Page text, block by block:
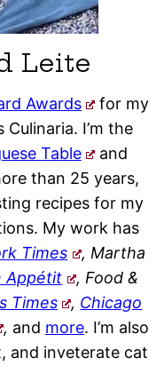
Leite
Awards
for my
I’m the
Table
and
than 25 years,
recipes for my
My work has
Times
, Martha
Appétit
, Food &
Times , Chicago
, and more. I’m also
and inveterate cat